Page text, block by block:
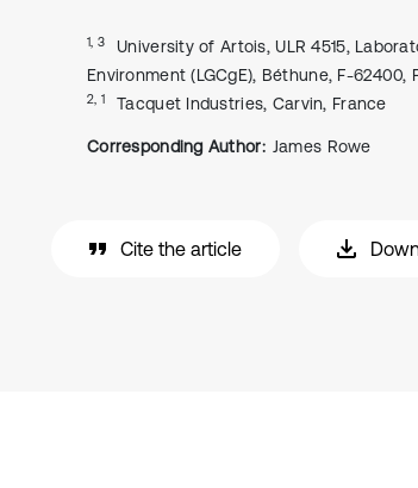
1, 3
University of Artois, ULR 4515,
Environment (LGCgE), Béthune, F-62400,
2, 1 Tacquet Industries, Carvin, France
Corresponding Author: James Rowe
Cite the article